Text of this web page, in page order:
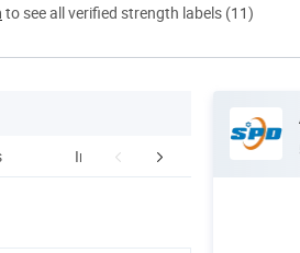
to see all verified strength labels (11)
Installation Instructions